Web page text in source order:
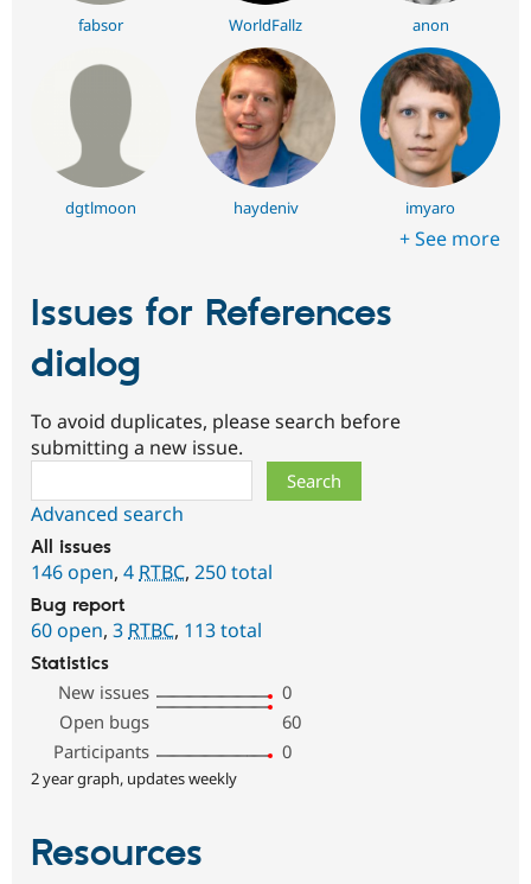
fabsor WorldFallz anon
dgtlmoon haydeniv imyaro
+ See more
Issues for References
dialog
To avoid duplicates, please search before
submitting a new issue.
Advanced search
All issues
146 open, 4 RTBC, 250 total
Bug report
60 open, 3 RTBC, 113 total
Statistics
New issues
0
Open bugs
60
Participants
0
2 year graph, updates weekly
Resources